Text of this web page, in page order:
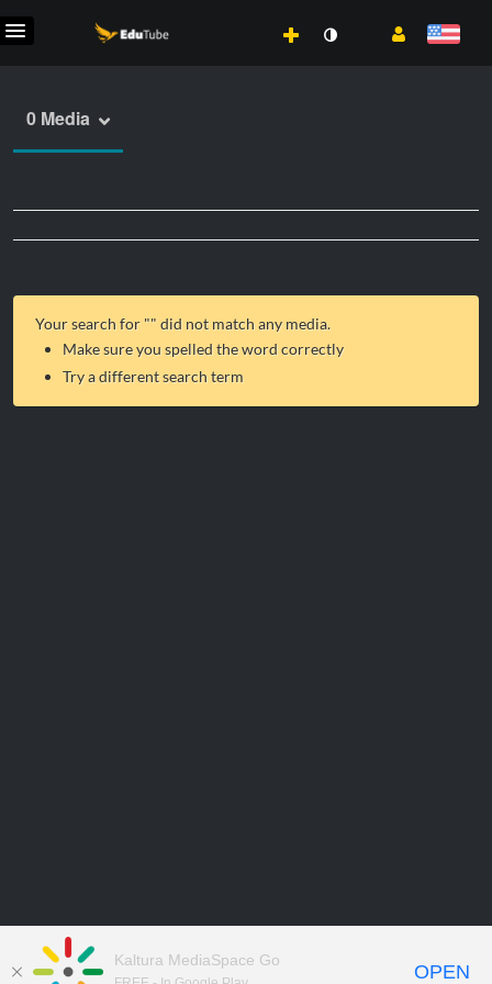
0 Media
Your search for "" did not match any media.
Make sure you spelled the word correctly
Try a different search term
Kaltura MediaSpace Go
OPEN